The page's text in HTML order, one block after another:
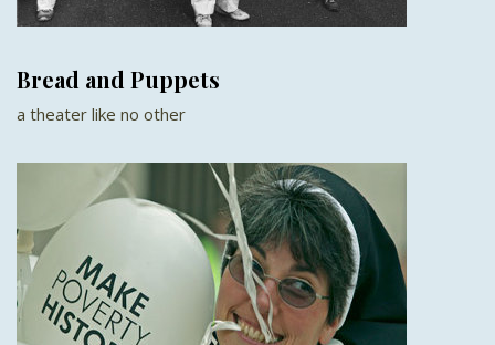
Bread and Puppets
a theater like no other